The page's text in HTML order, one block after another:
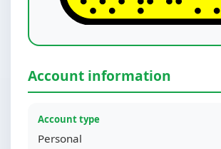
Account information
Account type
Personal